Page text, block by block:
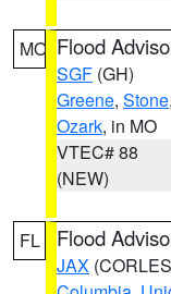
MO Flood
SGF (GH)
Greene, Stone,
Ozark, in MO
VTEC# 88
(NEW)
FL Flood
JAX